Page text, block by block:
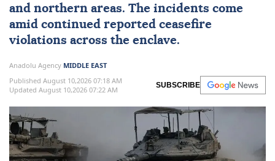
and northern areas. The incidents come
amid continued reported ceasefire
violations across the enclave.
Anadolu Agency MIDDLE EAST
Published August 10,2026 07:18 AM
Updated August 10,2026 07:22 AM
SUBSCRIBE